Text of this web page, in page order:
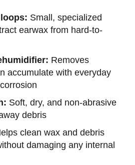
Small, specialized
earwax from hard-to-
Removes
accumulate with everyday
Soft, dry, and non-abrasive
debris
clean wax and debris
damaging any internal